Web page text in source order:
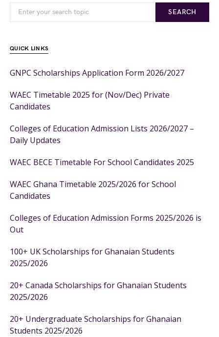
SEARCH
QUICK LINKS
GNPC Scholarships Application Form 2026/2027
WAEC Timetable 2025 for (Nov/Dec) Private
Candidates
Colleges of Education Admission Lists 2026/2027 –
Daily Updates
WAEC BECE Timetable For School Candidates 2025
WAEC Ghana Timetable 2025/2026 for School
Candidates
Colleges of Education Admission Forms 2025/2026 is
Out
100+ UK Scholarships for Ghanaian Students
2025/2026
20+ Canada Scholarships for Ghanaian Students
2025/2026
20+ Undergraduate Scholarships for Ghanaian
Students 2025/2026